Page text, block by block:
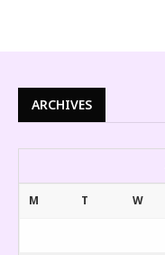
ARCHIVES
M T W